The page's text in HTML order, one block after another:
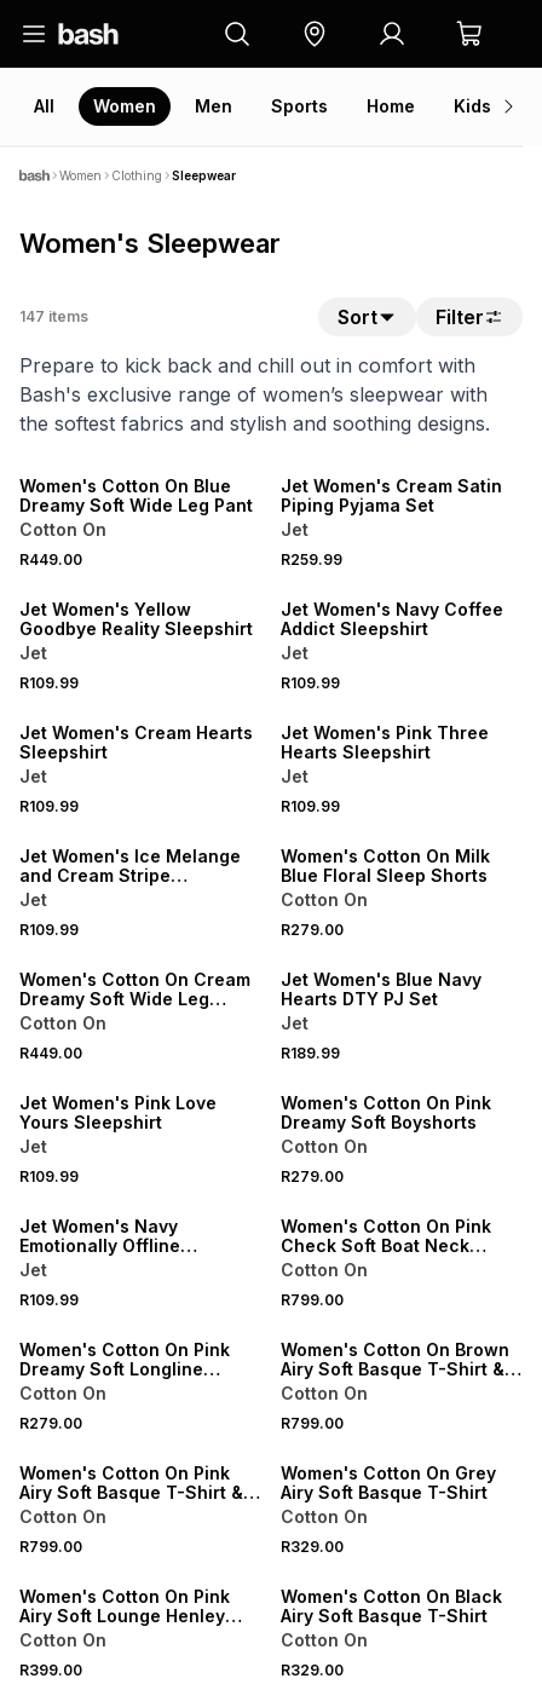
All Women Men Sports Home Kids
Women Clothing Sleepwear
Women's Sleepwear
147 items Sort
Filter
Prepare to kick back and chill out in comfort with
Bash's exclusive range of women’s sleepwear with
the softest fabrics and stylish and soothing designs.
NEW
Women's Cotton On Blue
Dreamy Soft Wide Leg Pant
Cotton On
R449.00
SPEND R500 GET 20% OFF
Jet Women's Cream Satin
Piping Pyjama Set
Jet
R259.99
Jet Women's Yellow
Goodbye Reality Sleepshirt
Jet
R109.99
Jet Women's Navy Coffee
Addict Sleepshirt
Jet
R109.99
Jet Women's Cream Hearts
Sleepshirt
Jet
R109.99
Jet Women's Pink Three
Hearts Sleepshirt
Jet
R109.99
Jet Women's Ice Melange
and Cream Stripe
Sleepshirt
Jet
R109.99
Women's Cotton On Milk
Blue Floral Sleep Shorts
Cotton On
R279.00
Women's Cotton On Cream
Dreamy Soft Wide Leg
Pyjama Pants
Cotton On
R449.00
Jet Women's Blue Navy
Hearts DTY PJ Set
Jet
R189.99
Jet Women's Pink Love
Yours Sleepshirt
Jet
R109.99
Women's Cotton On Pink
Dreamy Soft Boyshorts
Cotton On
R279.00
Jet Women's Navy
Emotionally Offline
Sleepshirt
Jet
R109.99
Women's Cotton On Pink
Check Soft Boat Neck
Pyjama Set
Cotton On
R799.00
Women's Cotton On Pink
Dreamy Soft Longline
Camisole
Cotton On
R279.00
Women's Cotton On Brown
Airy Soft Basque T-Shirt &
Roll Waist Pant Set
Cotton On
R799.00
Women's Cotton On Pink
Airy Soft Basque T-Shirt &
Roll Waist Pant Set
Cotton On
R799.00
Women's Cotton On Grey
Airy Soft Basque T-Shirt
Cotton On
R329.00
Women's Cotton On Pink
Airy Soft Lounge Henley
Top
Cotton On
R399.00
Women's Cotton On Black
Airy Soft Basque T-Shirt
Cotton On
R329.00